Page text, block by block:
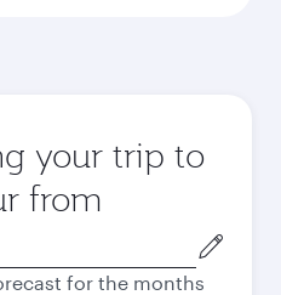
your trip to
from
for the months